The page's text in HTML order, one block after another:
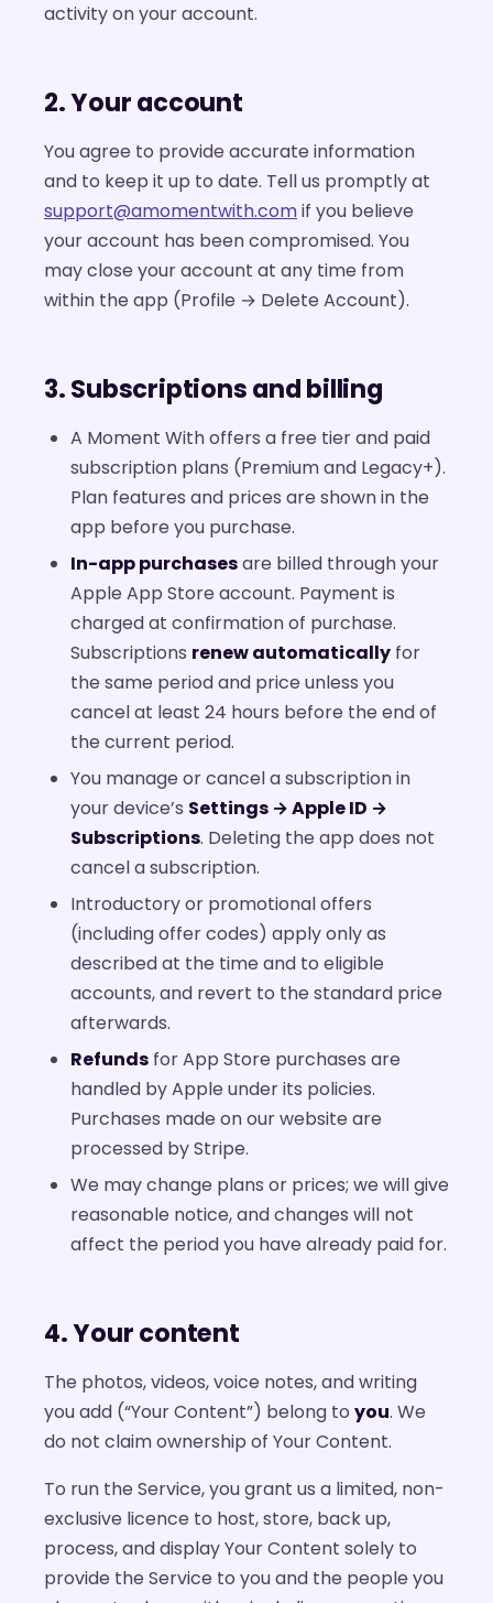
activity on your account.
2. Your account
You agree to provide accurate information
and to keep it up to date. Tell us promptly at
support@amomentwith.comif you believe
your account has been compromised. You
may close your account at any time from
within the app (Profile → Delete Account).
3. Subscriptions and billing
A Moment With offers a free tier and paid
subscription plans (Premium and Legacy+).
Plan features and prices are shown in the
app before you purchase.
In-app purchasesare billed through your
Apple App Store account. Payment is
charged at confirmation of purchase.
Subscriptions renew automatically for
the same period and price unless you
cancel at least 24 hours before the end of
the current period.
You manage or cancel a subscription in
your device’s Settings → Apple ID →
Subscriptions. Deleting the app does not
cancel a subscription.
Introductory or promotional offers
(including offer codes) apply only as
described at the time and to eligible
accounts, and revert to the standard price
afterwards.
Refunds for App Store purchases are
handled by Apple under its policies.
Purchases made on our website are
processed by Stripe.
We may change plans or prices; we will give
reasonable notice, and changes will not
affect the period you have already paid for.
4. Your content
The photos, videos, voice notes, and writing
you add (“Your Content”) belong to you. We
do not claim ownership of Your Content.
To run the Service, you grant us a limited, non-
exclusive licence to host, store, back up,
process, and display Your Content solely to
provide the Service to you and the people you